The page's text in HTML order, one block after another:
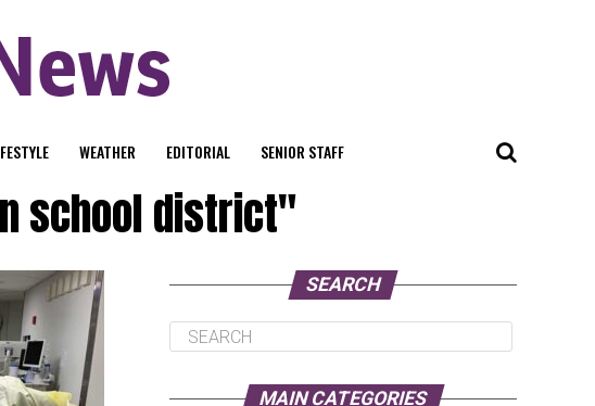
WEATHER EDITORIAL SENIOR STAFF
school district"
SEARCH
MAIN CATEGORIES